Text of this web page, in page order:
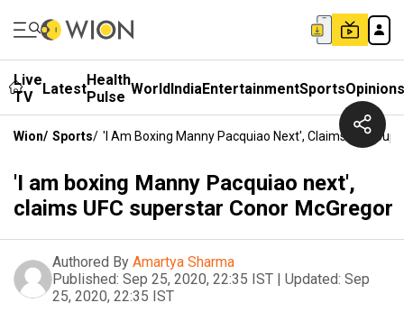
Live
TV
LatestHealth
Pulse WorldIndiaEntertainmentSportsOpinions
Wion/ Sports/ 'I Am Boxing Manny Pacquiao Next', Claims UFC
'I am boxing Manny Pacquiao next',
claims UFC superstar Conor McGregor
Authored By Amartya Sharma
Published: Sep 25, 2020, 22:35 IST | Updated: Sep
25, 2020, 22:35 IST